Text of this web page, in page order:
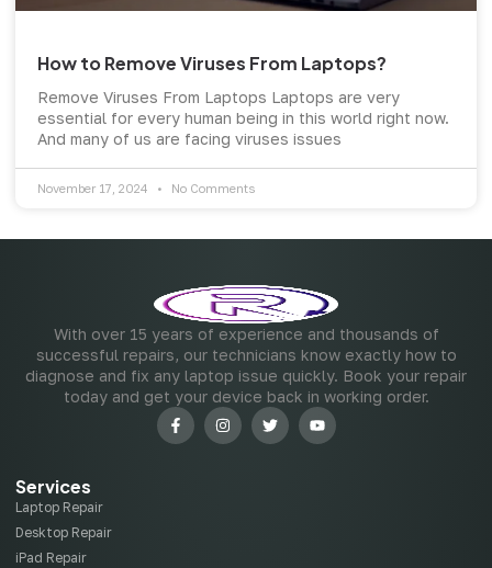
How to Remove Viruses From Laptops?
Remove Viruses From Laptops Laptops are very
essential for every human being in this world right now.
And many of us are facing viruses issues
November 17, 2024 No Comments
With over 15 years of experience and thousands of
successful repairs, our technicians know exactly how to
diagnose and fix any laptop issue quickly. Book your repair
today and get your device back in working order.
Services
Laptop Repair
Desktop Repair
iPad Repair